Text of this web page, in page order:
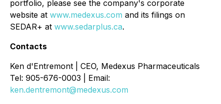
portfolio, please see the company's corporate
website at www.medexus.com and its filings on
SEDAR+ at www.sedarplus.ca.
Contacts
Ken d'Entremont | CEO, Medexus Pharmaceuticals
Tel: 905-676-0003 | Email:
ken.dentremont@medexus.com